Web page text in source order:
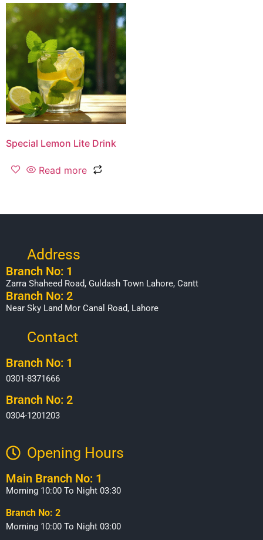
Special Lemon Lite Drink
Read more
Address
Branch No: 1
Zarra Shaheed Road, Guldash Town Lahore, Cantt
Branch No: 2
Near Sky Land Mor Canal Road, Lahore
Contact
Branch No: 1
0301-8371666
Branch No: 2
0304-1201203
Opening Hours​
Main Branch No: 1
Morning 10:00 To Night 03:30
Branch No: 2
Morning 10:00 To Night 03:00